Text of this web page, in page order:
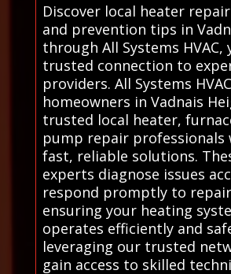
Discover local heater
and prevention tips in
through All Systems HVAC,
trusted connection to
providers. All Systems
homeowners in Vadnais
trusted local heater,
pump repair professionals
fast, reliable solutions.
experts diagnose issues
respond promptly to
ensuring your heating
operates efficiently and
leveraging our trusted
gain access to skilled